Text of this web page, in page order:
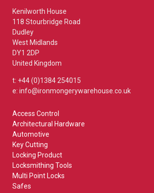
Kenilworth House
118 Stourbridge Road
Dudley
West Midlands
DY1 2DP
United Kingdom
t: +44 (0)1384 254015
e: info@ironmongerywarehouse.co.uk
Access Control
Architectural Hardware
Automotive
Key Cutting
Locking Product
Locksmithing Tools
Multi Point Locks
Safes